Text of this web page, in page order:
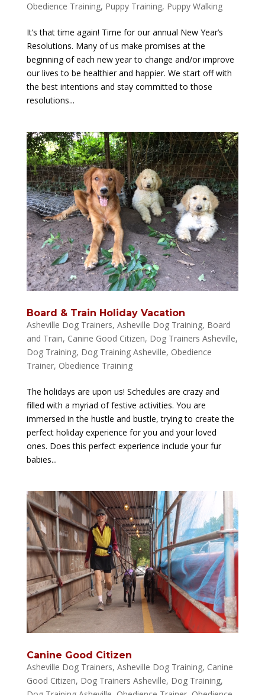
Obedience Training, Puppy Training, Puppy Walking
It’s that time again! Time for our annual New Year’s
Resolutions. Many of us make promises at the
beginning of each new year to change and/or improve
our lives to be healthier and happier. We start off with
the best intentions and stay committed to those
resolutions...
Board & Train Holiday Vacation
Asheville Dog Trainers, Asheville Dog Training, Board
and Train, Canine Good Citizen, Dog Trainers Asheville,
Dog Training, Dog Training Asheville, Obedience
Trainer, Obedience Training
The holidays are upon us! Schedules are crazy and
filled with a myriad of festive activities. You are
immersed in the hustle and bustle, trying to create the
perfect holiday experience for you and your loved
ones. Does this perfect experience include your fur
babies...
Canine Good Citizen
Asheville Dog Trainers, Asheville Dog Training, Canine
Good Citizen, Dog Trainers Asheville, Dog Training,